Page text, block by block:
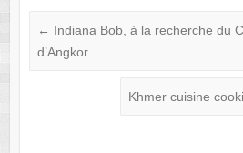
← Indiana Bob, à la recherche du
d’Angkor
Khmer cuisine